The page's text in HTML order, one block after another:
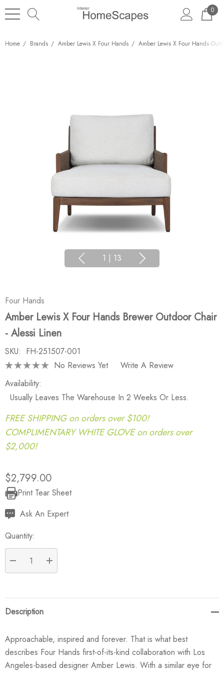
0
Home Brands Amber Lewis X Four Hands Amber Lewis X Four Hands
1 | 13
Four Hands
Amber Lewis X Four Hands Brewer Outdoor Chair
- Alessi Linen
SKU: FH-251507-001
No Reviews Yet
Write A Review
Availability:
Usually Leaves The Warehouse In 2 Weeks Or Less.
FREE SHIPPING on orders over $100!
COMPLIMENTARY WHITE GLOVE on orders over
$2,000!
$2,799.00
Current
Stock:
Print Tear Sheet
Ask An Expert
Quantity:
DECREASE QUANTITY:
INCREASE QUANTITY:
Description
Approachable, inspired and forever. That is what best
describes Four Hands first-of-its-kind collaboration with Los
Angeles-based designer Amber Lewis. With a similar eye for